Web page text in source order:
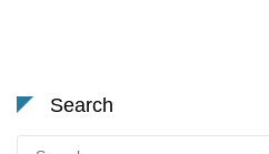
Search